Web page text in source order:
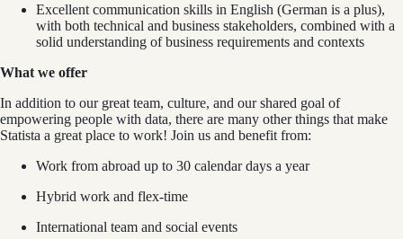
Excellent communication skills in English (German is a plus),
with both technical and business stakeholders, combined with a
solid understanding of business requirements and contexts
What we offer
In addition to our great team, culture, and our shared goal of
empowering people with data, there are many other things that make
Statista a great place to work! Join us and benefit from:
Work from abroad up to 30 calendar days a year
Hybrid work and flex-time
International team and social events